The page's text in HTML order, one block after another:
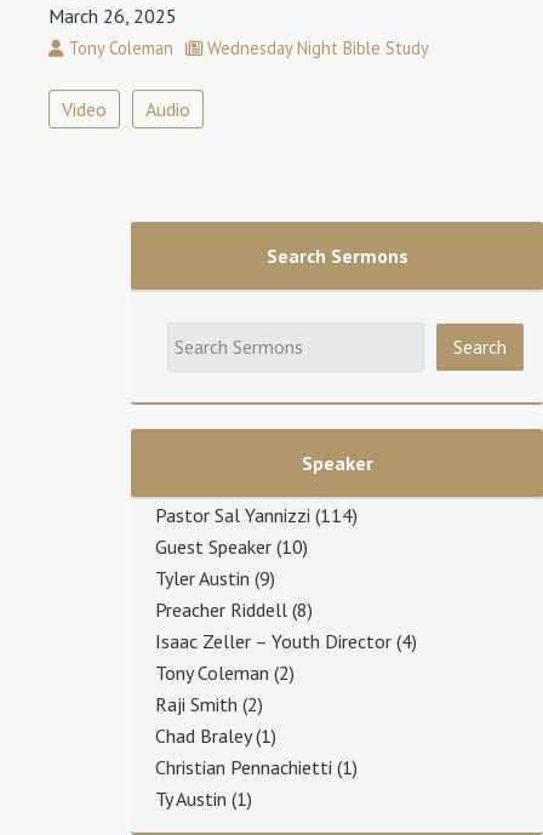
March 26, 2025
Tony Coleman Wednesday Night Bible Study
Video Audio
Search Sermons
Speaker
Pastor Sal Yannizzi (114)
Guest Speaker (10)
Tyler Austin (9)
Preacher Riddell (8)
Isaac Zeller – Youth Director (4)
Tony Coleman (2)
Raji Smith (2)
Chad Braley(1)
Christian Pennachietti (1)
Ty Austin (1)